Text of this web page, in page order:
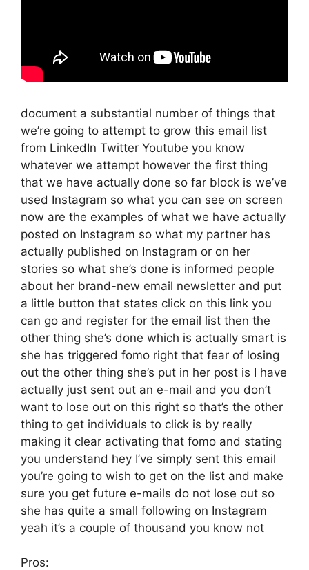
document a substantial number of things that
we’re going to attempt to grow this email list
from LinkedIn Twitter Youtube you know
whatever we attempt however the first thing
that we have actually done so far block is we’ve
used Instagram so what you can see on screen
now are the examples of what we have actually
posted on Instagram so what my partner has
actually published on Instagram or on her
stories so what she’s done is informed people
about her brand-new email newsletter and put
a little button that states click on this link you
can go and register for the email list then the
other thing she’s done which is actually smart is
she has triggered fomo right that fear of losing
out the other thing she’s put in her post is I have
actually just sent out an e-mail and you don’t
want to lose out on this right so that’s the other
thing to get individuals to click is by really
making it clear activating that fomo and stating
you understand hey I’ve simply sent this email
you’re going to wish to get on the list and make
sure you get future e-mails do not lose out so
she has quite a small following on Instagram
yeah it’s a couple of thousand you know not
Pros: